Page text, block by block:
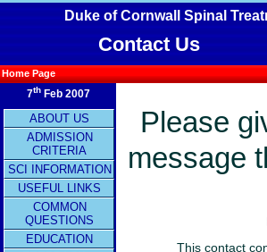
Duke of Cornwall Spinal
Contact Us
Home Page
7thFeb 2007
ABOUT US
ADMISSION
CRITERIA
SCI INFORMATION
USEFUL LINKS
COMMON
QUESTIONS
EDUCATION
Please
message
This contact